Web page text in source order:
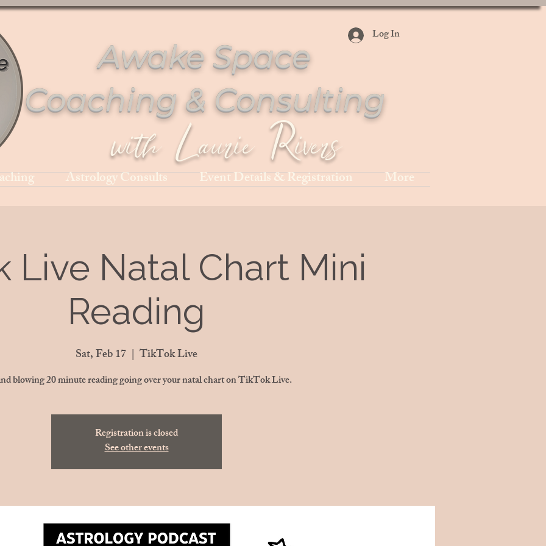
Awake Space
Coaching & Consulting
with Laurie Rivers
Log In
Astrology Consults Event Details & Registration More
Live Natal Chart Mini
Reading
Sat, Feb 17
  |
TikTok Live
blowing 20 minute reading going over your natal chart on TikTok Live.
Registration is closed
See other events